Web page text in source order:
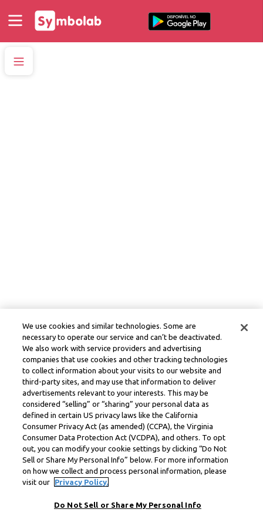
We use cookies and similar technologies. Some are
necessary to operate our service and can’t be deactivated.
We also work with service providers and advertising
companies that use cookies and other tracking technologies
to collect information about your visits to our website and
third-party sites, and may use that information to deliver
advertisements relevant to your interests. This may be
considered “selling” or “sharing” your personal data as
defined in certain US privacy laws like the California
Consumer Privacy Act (as amended) (CCPA), the Virginia
Consumer Data Protection Act (VCDPA), and others. To opt
out, you can modify your cookie settings by clicking “Do Not
Sell or Share My Personal Info” below. For more information
on how we collect and process personal information, please
visit our
Privacy Policy.
Do Not Sell or Share My Personal Info